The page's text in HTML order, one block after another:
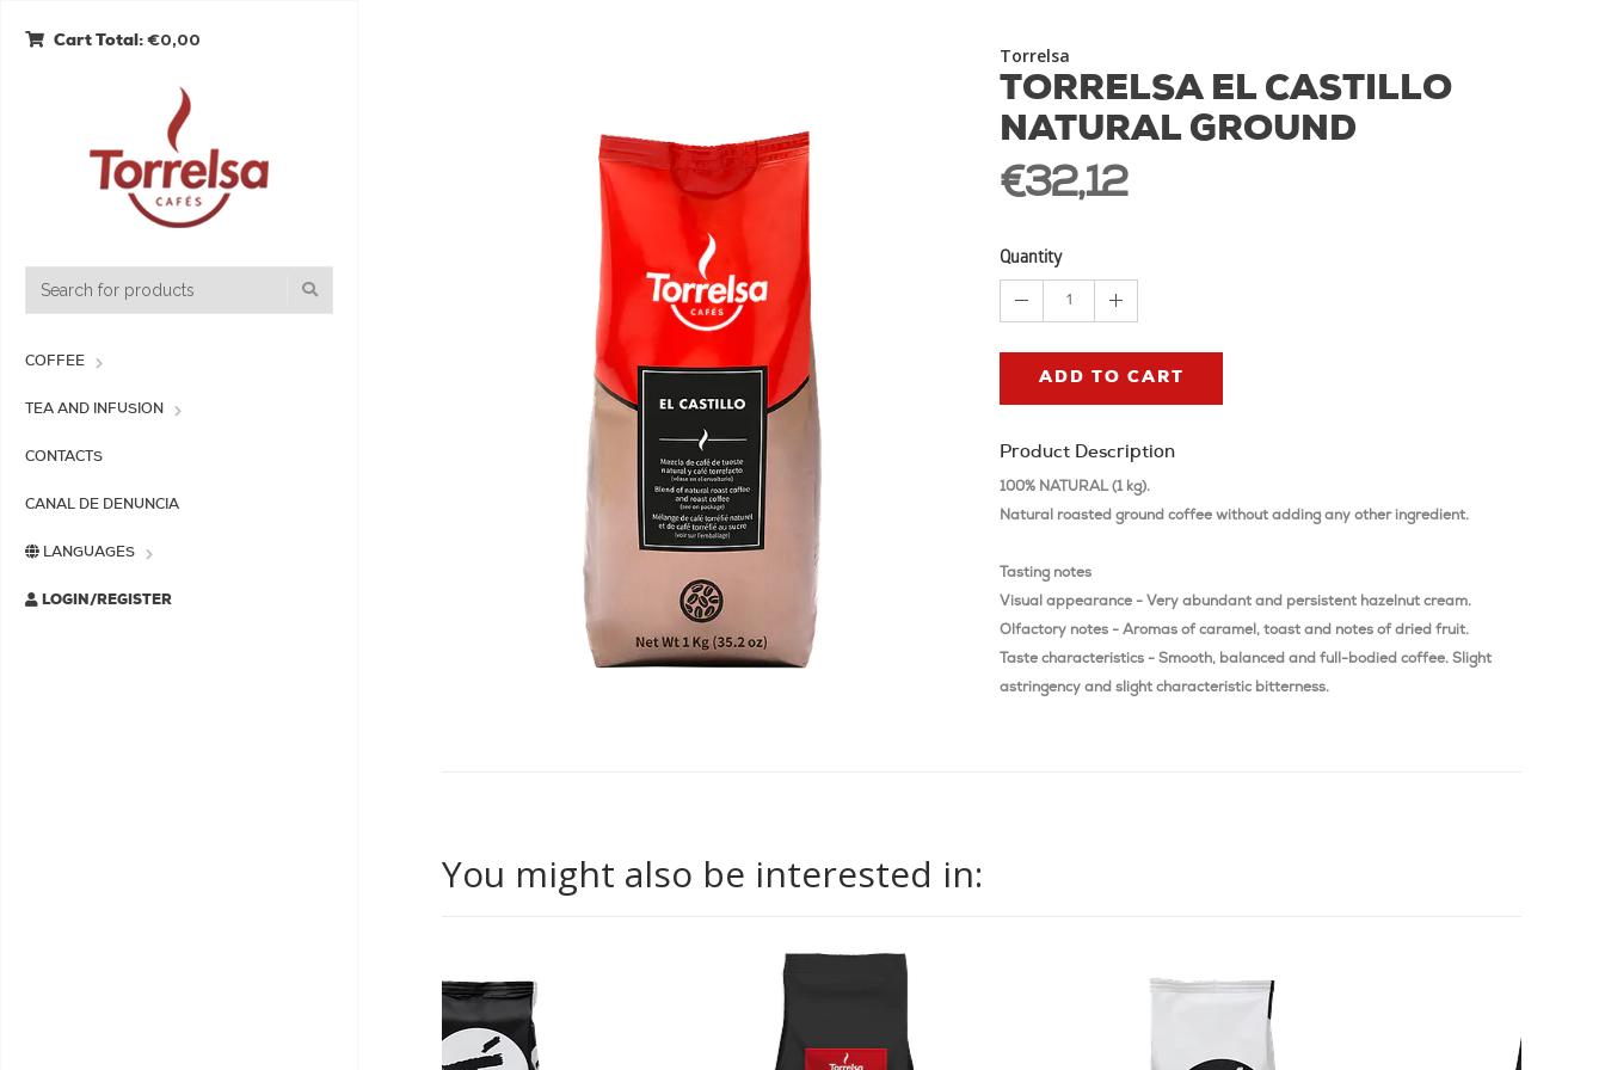
Cart Total: €0,00
COFFEE
TEA AND INFUSION
CONTACTS
CANAL DE DENUNCIA
LANGUAGES
LOGIN/REGISTER
Torrelsa
TORRELSA EL CASTILLO
NATURAL GROUND
€32,12
Quantity
1
ADD TO CART
Product Description
100% NATURAL (1 kg).
Natural roasted ground coffee without adding any other ingredient.
Tasting notes
Visual appearance - Very abundant and persistent hazelnut cream.
Olfactory notes - Aromas of caramel, toast and notes of dried fruit.
Taste characteristics - Smooth, balanced and full-bodied coffee. Slight
astringency and slight characteristic bitterness.
You might also be interested in: